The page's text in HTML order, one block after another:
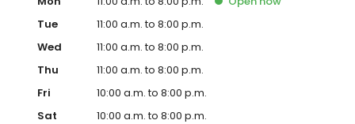
Tue
11:00 a.m. to 8:00 p.m.
Wed
11:00 a.m. to 8:00 p.m.
Thu
11:00 a.m. to 8:00 p.m.
Fri
10:00 a.m. to 8:00 p.m.
Sat
10:00 a.m. to 8:00 p.m.